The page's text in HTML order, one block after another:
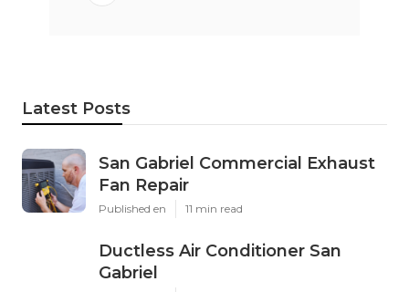
Latest Posts
San Gabriel Commercial Exhaust
Fan Repair
Published en 11 min read
Ductless Air Conditioner San
Gabriel